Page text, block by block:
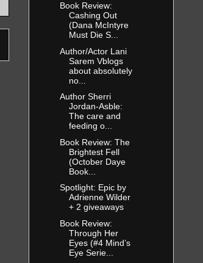
Book Review:
Cashing Out
(Dana McIntyre
Must Die S...
Author/Actor Lani
Sarem Vblogs
about absolutely
no...
Author Sherri
Jordan-Asble:
The care and
feeding o...
Book Review: The
Brightest Fell
(October Daye
Book...
Spotlight: Epic by
Adrienne Wilder
+ 2 giveaways
Book Review:
Through Her
Eyes (#4 Mind’s
Eye Serie...